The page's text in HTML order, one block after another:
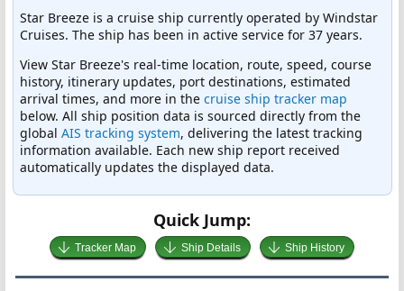
Star Breeze is a cruise ship currently operated by Windstar
Cruises. The ship has been in active service for 37 years.
View Star Breeze's real-time location, route, speed, course
history, itinerary updates, port destinations, estimated
arrival times, and more in the cruise ship tracker map
below. All ship position data is sourced directly from the
global AIS tracking system, delivering the latest tracking
information available. Each new ship report received
automatically updates the displayed data.
Quick Jump:
Tracker Map Ship Details Ship History